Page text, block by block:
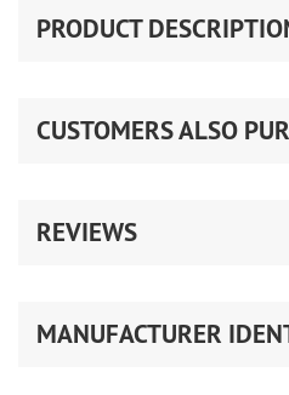
PRODUCT
CUSTOMERS ALSO
REVIEWS
MANUFACTURER